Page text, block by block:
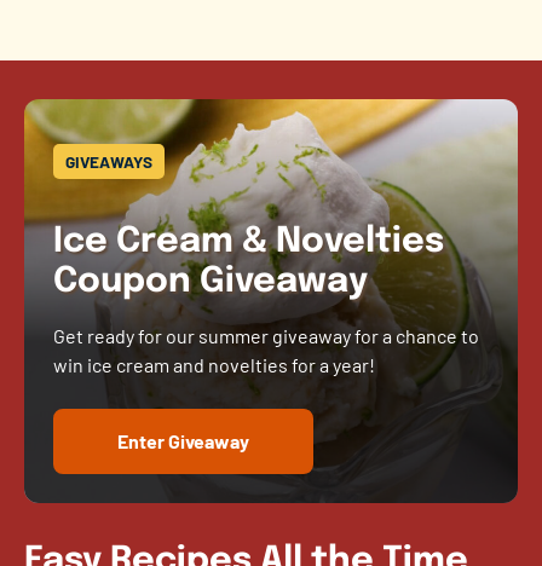
GIVEAWAYS
Ice Cream & Novelties
Coupon Giveaway
Get ready for our summer giveaway for a chance to
win ice cream and novelties for a year!
Enter Giveaway